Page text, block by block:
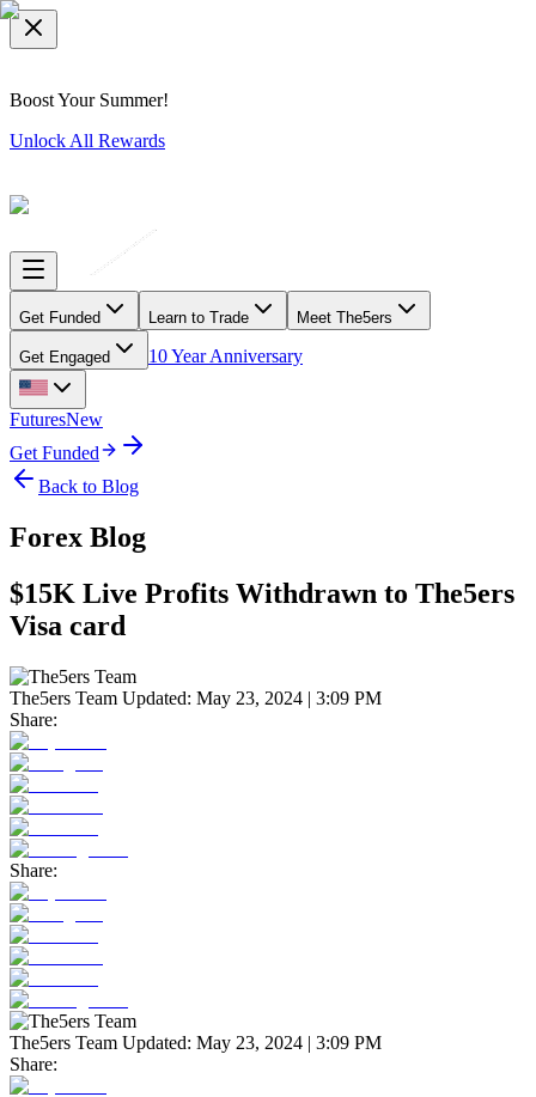
Boost Your Summer!
Unlock All Rewards
Get Funded Learn to Trade Meet The5ers
Get Engaged 10 Year Anniversary
FuturesNew
Get Funded
Back to Blog
Forex Blog
$15K Live Profits Withdrawn to The5ers
Visa card
The5ers Team Updated: May 23, 2024 | 3:09 PM
Share:
Share:
The5ers Team Updated: May 23, 2024 | 3:09 PM
Share: